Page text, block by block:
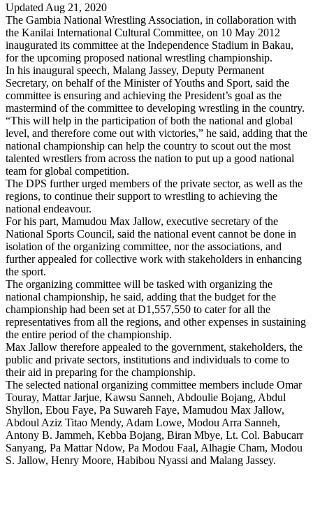
Updated Aug 21, 2020
The Gambia National Wrestling Association, in collaboration with
the Kanilai International Cultural Committee, on 10 May 2012
inaugurated its committee at the Independence Stadium in Bakau,
for the upcoming proposed national wrestling championship.
In his inaugural speech, Malang Jassey, Deputy Permanent
Secretary, on behalf of the Minister of Youths and Sport, said the
committee is ensuring and achieving the President’s goal as the
mastermind of the committee to developing wrestling in the country.
“This will help in the participation of both the national and global
level, and therefore come out with victories,” he said, adding that the
national championship can help the country to scout out the most
talented wrestlers from across the nation to put up a good national
team for global competition.
The DPS further urged members of the private sector, as well as the
regions, to continue their support to wrestling to achieving the
national endeavour.
For his part, Mamudou Max Jallow, executive secretary of the
National Sports Council, said the national event cannot be done in
isolation of the organizing committee, nor the associations, and
further appealed for collective work with stakeholders in enhancing
the sport.
The organizing committee will be tasked with organizing the
national championship, he said, adding that the budget for the
championship had been set at D1,557,550 to cater for all the
representatives from all the regions, and other expenses in sustaining
the entire period of the championship.
Max Jallow therefore appealed to the government, stakeholders, the
public and private sectors, institutions and individuals to come to
their aid in preparing for the championship.
The selected national organizing committee members include Omar
Touray, Mattar Jarjue, Kawsu Sanneh, Abdoulie Bojang, Abdul
Shyllon, Ebou Faye, Pa Suwareh Faye, Mamudou Max Jallow,
Abdoul Aziz Titao Mendy, Adam Lowe, Modou Arra Sanneh,
Antony B. Jammeh, Kebba Bojang, Biran Mbye, Lt. Col. Babucarr
Sanyang, Pa Mattar Ndow, Pa Modou Faal, Alhagie Cham, Modou
S. Jallow, Henry Moore, Habibou Nyassi and Malang Jassey.